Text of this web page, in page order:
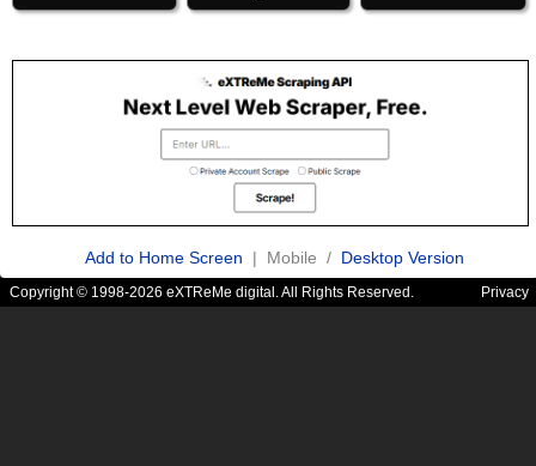
Add to Home Screen | Mobile / Desktop Version
Copyright © 1998-2026 eXTReMe digital. All Rights Reserved. Privacy